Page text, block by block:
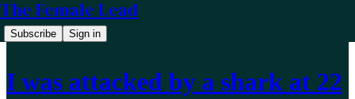
The Female Lead
Subscribe Sign in
I was attacked by a shark at 22